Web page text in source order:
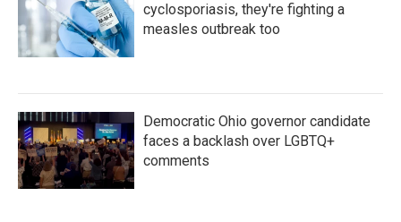
cyclosporiasis, they're fighting a
measles outbreak too
Democratic Ohio governor candidate
faces a backlash over LGBTQ+
comments